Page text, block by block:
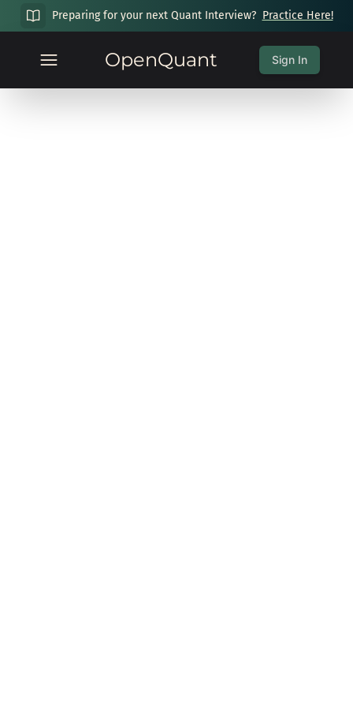
Preparing for your next Quant Interview? Practice Here!
OpenQuant Sign In